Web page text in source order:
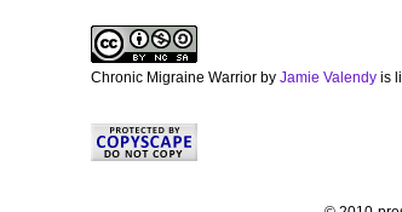
Chronic Migraine Warrior by Jamie Valendy is